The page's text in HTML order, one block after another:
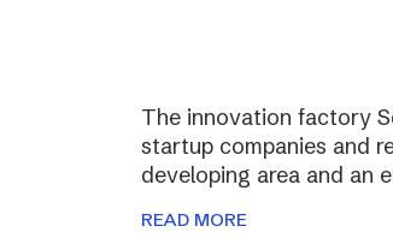
The innovation factory
startup companies and
developing area and an
READ MORE